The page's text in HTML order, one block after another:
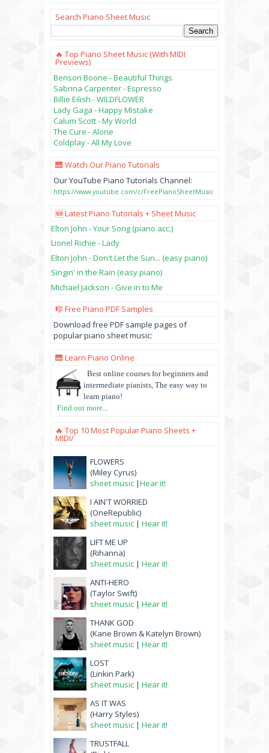
Search Piano Sheet Music
🔥 Top Piano Sheet Music (with MIDI
Previews)
Benson Boone - Beautiful Things
Sabrina Carpenter - Espresso
Billie Eilish - WILDFLOWER
Lady Gaga - Happy Mistake
Calum Scott - My World
The Cure - Alone
Coldplay - All My Love
🎹 Watch Our Piano Tutorials
Our YouTube Piano Tutorials Channel:
https://www.youtube.com/c/FreePianoSheetMusic
🆕 Latest Piano Tutorials + Sheet Music
Elton John - Your Song (piano acc.)
Lionel Richie - Lady
Elton John - Don't Let the Sun... (easy piano)
Singin' in the Rain (easy piano)
Michael Jackson - Give in to Me
🎼 Free Piano PDF Samples
Download free PDF sample pages of
popular piano sheet music:
🎹 Learn Piano Online
Best online courses for beginners and
intermediate pianists, The easy way to
learn piano!
Find out more...
🔥 Top 10 Most Popular Piano Sheets +
MIDI/
FLOWERS
(Miley Cyrus)
sheet music |Hear it!
I AIN'T WORRIED
(OneRepublic)
sheet music | Hear it!
LIFT ME UP
(Rihanna)
sheet music | Hear it!
ANTI-HERO
(Taylor Swift)
sheet music | Hear it!
THANK GOD
(Kane Brown & Katelyn Brown)
sheet music | Hear it!
LOST
(Linkin Park)
sheet music | Hear it!
AS IT WAS
(Harry Styles)
sheet music | Hear it!
TRUSTFALL